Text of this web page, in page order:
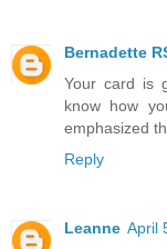
Bernadette
Your card is
know how
emphasized
Reply
Leanne April